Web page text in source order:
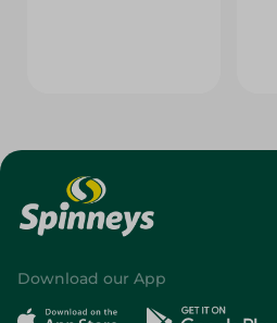
Download our App